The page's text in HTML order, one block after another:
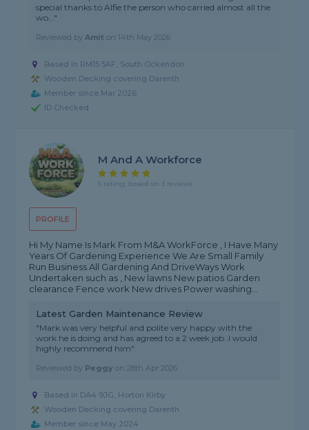
special thanks to Alfie the person who carried almost all the
wo..."
Reviewed byAmit on 14th May 2026
Based in RM15 5AF, South Ockendon
Wooden Decking covering Darenth
Member since Mar 2026
ID Checked
PROFILE
M And A Workforce
5 rating, based on 3 reviews
Hi My Name Is Mark From M&A WorkForce , I Have Many
Years Of Gardening Experience We Are Small Family
Run Business All Gardening And DriveWays Work
Undertaken such as , New lawns New patios Garden
clearance Fence work New drives Power washing...
Latest Garden Maintenance Review
"Mark was very helpful and polite very happy with the
work he is doing and has agreed to a 2 week job .I would
highly recommend him"
Reviewed by Peggy on28th Apr 2026
Based in DA4 9JG, Horton Kirby
Wooden Decking covering Darenth
Member since May 2024